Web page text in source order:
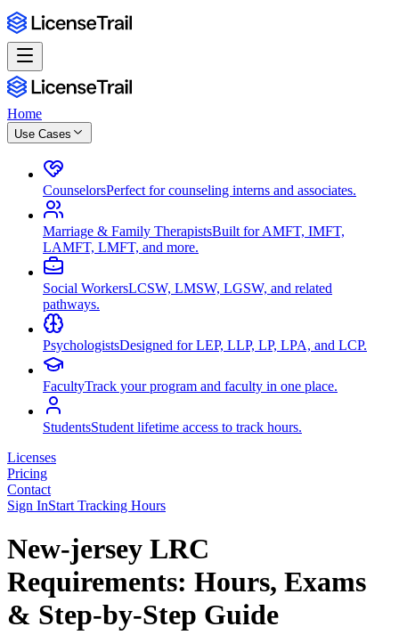
Home
Use Cases
CounselorsPerfect for counseling interns and associates.
Marriage & Family TherapistsBuilt for AMFT, IMFT,
LAMFT, LMFT, and more.
Social WorkersLCSW, LMSW, LGSW, and related
pathways.
PsychologistsDesigned for LEP, LLP, LP, LPA, and LCP.
FacultyTrack your program and faculty in one place.
StudentsStudent lifetime access to track hours.
Licenses
Pricing
Contact
Sign InStart Tracking Hours
New-jersey LRC
Requirements: Hours, Exams
& Step-by-Step Guide